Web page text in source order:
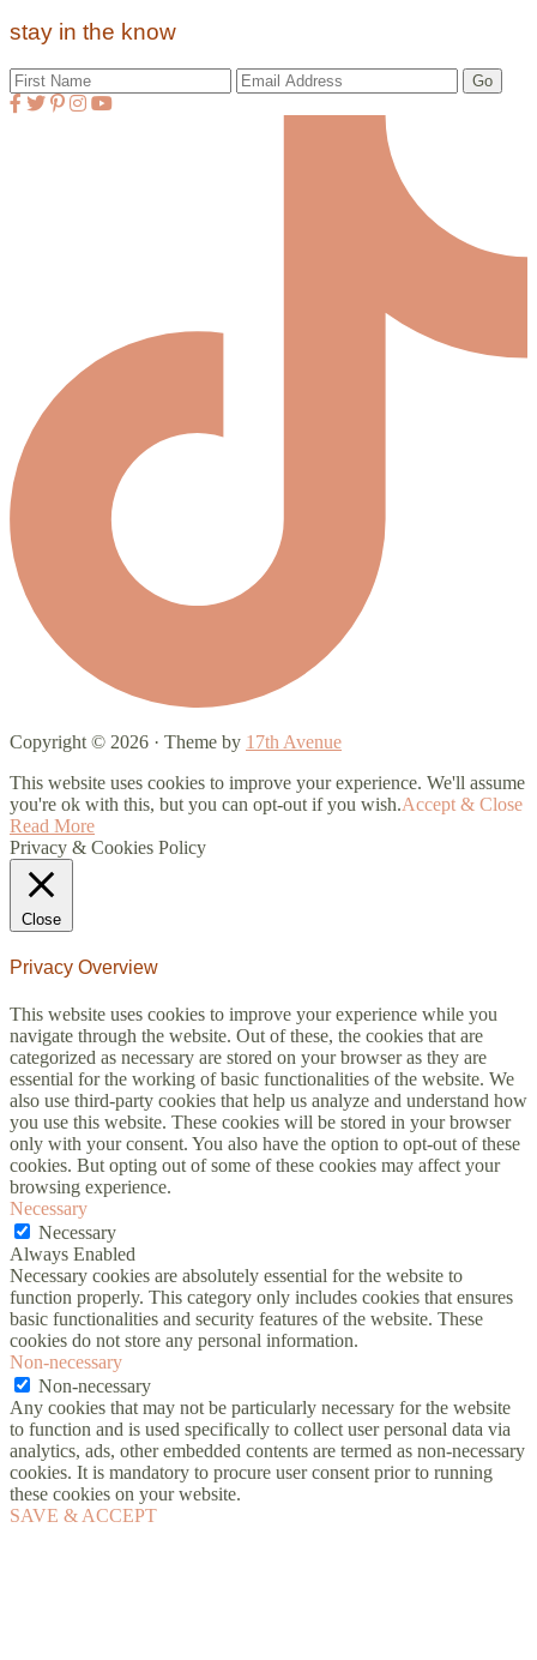
stay in the know
Copyright © 2026 · Theme by 17th Avenue
This website uses cookies to improve your experience. We'll assume
you're ok with this, but you can opt-out if you wish.Accept & Close
Read More
Privacy & Cookies Policy
Close
Privacy Overview
This website uses cookies to improve your experience while you
navigate through the website. Out of these, the cookies that are
categorized as necessary are stored on your browser as they are
essential for the working of basic functionalities of the website. We
also use third-party cookies that help us analyze and understand how
you use this website. These cookies will be stored in your browser
only with your consent. You also have the option to opt-out of these
cookies. But opting out of some of these cookies may affect your
browsing experience.
Necessary
Necessary
Always Enabled
Necessary cookies are absolutely essential for the website to
function properly. This category only includes cookies that ensures
basic functionalities and security features of the website. These
cookies do not store any personal information.
Non-necessary
Non-necessary
Any cookies that may not be particularly necessary for the website
to function and is used specifically to collect user personal data via
analytics, ads, other embedded contents are termed as non-necessary
cookies. It is mandatory to procure user consent prior to running
these cookies on your website.
SAVE & ACCEPT